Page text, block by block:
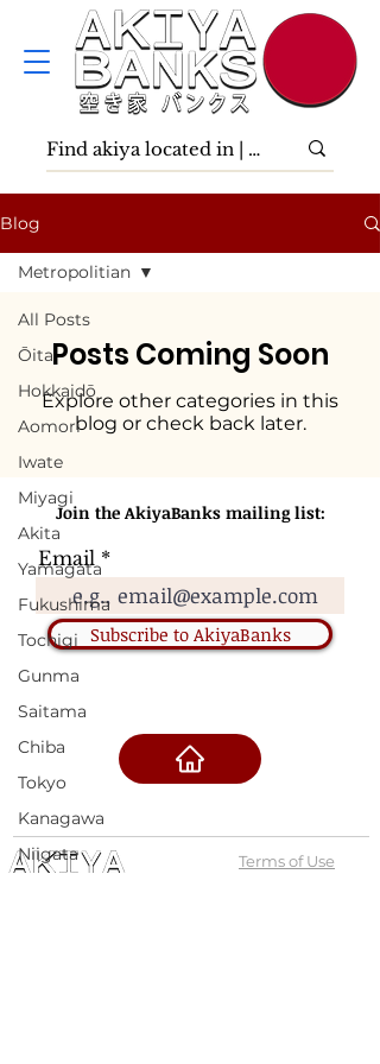
Blog
All Posts
Ōita
Hokkaidō
Aomori
Iwate
Miyagi
Akita
Yamagata
Fukushima
Tochigi
Gunma
Saitama
Chiba
Tokyo
Kanagawa
Niigata
Metropolitian
Posts Coming Soon
Explore other categories in this
blog or check back later.
Join the AkiyaBanks mailing list:
Email
Subscribe to AkiyaBanks
Terms of Use